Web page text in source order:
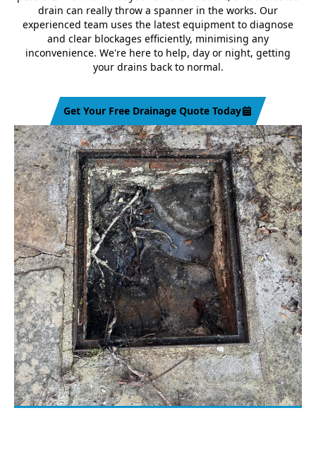
drain can really throw a spanner in the works. Our
experienced team uses the latest equipment to diagnose
and clear blockages efficiently, minimising any
inconvenience. We're here to help, day or night, getting
your drains back to normal.
Get Your Free Drainage Quote Today